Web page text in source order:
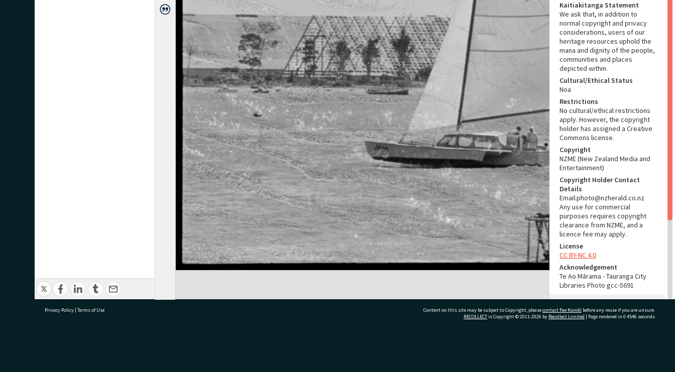
Kaitiakitanga Statement
We ask that, in addition to
normal copyright and privacy
considerations, users of our
heritage resources uphold the
mana and dignity of the people,
communities and places
depicted within.
Cultural/Ethical Status
Noa
Restrictions
No cultural/ethical restrictions
apply. However, the copyright
holder has assigned a Creative
Commons license.
Copyright
NZME (New Zealand Media and
Entertainment)
Copyright Holder Contact
Details
Email:photo@nzherald.co.nz
Any use for commercial
purposes requires copyright
clearance from NZME, and a
licence fee may apply.
License
CC BY-NC 4.0
Acknowledgement
Te Ao Mārama - Tauranga City
Libraries Photo gcc-5691
Part of Photograph Series
Privacy Policy | Terms of Use Content on this site may be subject to Copyright, pleasecontact Pae Korokī before any reuse if you are unsure.
RECOLLECTis Copyright © 2011-2026 by Recollect Limited | Page rendered in 0.4546 seconds